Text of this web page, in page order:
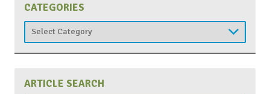
CATEGORIES
Categories
ARTICLE SEARCH